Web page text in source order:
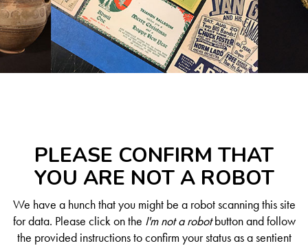
PLEASE CONFIRM THAT
YOU ARE NOT A ROBOT
We have a hunch that you might be a robot scanning this site
for data. Please click on the I'm not a robotbutton and follow
the provided instructions to confirm your status as a sentient